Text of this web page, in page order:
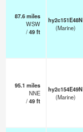
87.6miles
WSW
/49ft
hy2c151E48N
(Marine)
95.1 miles
NNE
/49ft
hy2c154E49N
(Marine)